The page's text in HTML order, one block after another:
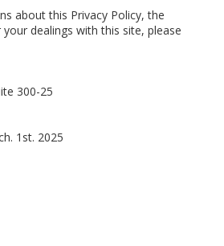
about this Privacy Policy, the
dealings with this site, please
300-25
1st. 2025